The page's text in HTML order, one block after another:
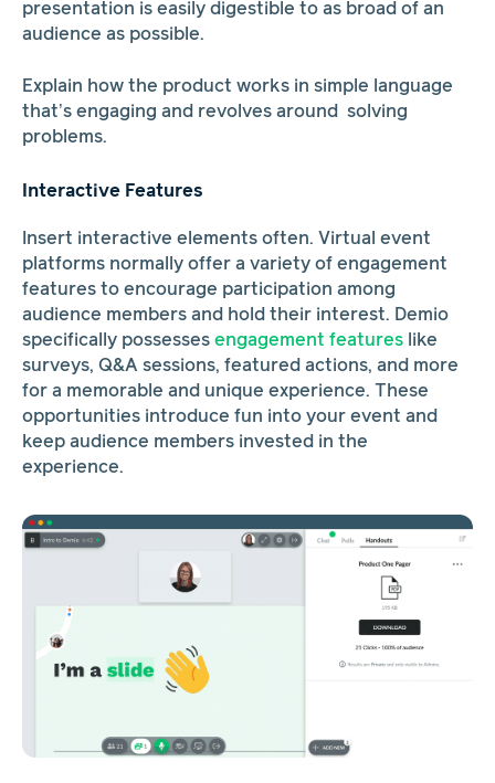
presentation is easily digestible to as broad of an
audience as possible.
Explain how the product works in simple language
that’s engaging and revolves around solving
problems.
Interactive Features
Insert interactive elements often. Virtual event
platforms normally offer a variety of engagement
features to encourage participation among
audience members and hold their interest. Demio
specifically possessesengagement featureslike
surveys, Q&A sessions, featured actions, and more
for a memorable and unique experience. These
opportunities introduce fun into your event and
keep audience members invested in the
experience.